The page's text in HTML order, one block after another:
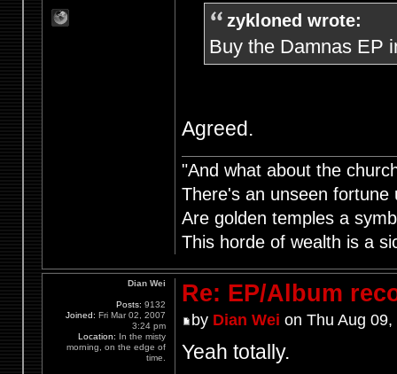
zykloned wrote:
Buy the Damnas EP
Agreed.
"And what about the
There's an unseen fortune
Are golden temples a
This horde of wealth is a
Re: EP/Album
by Dian Wei on Thu Aug
Yeah totally.
Dian Wei
Posts: 9132
Joined: Fri Mar 02, 2007
3:24 pm
Location: In the misty
morning, on the edge of
time.